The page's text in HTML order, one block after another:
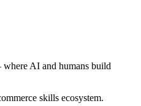
AI and humans build
skills ecosystem.